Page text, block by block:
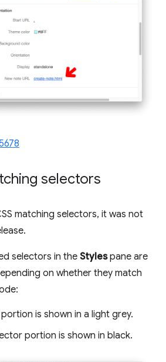
selectors
matching selectors, it was not
selectors in the Stylespane are
on whether they match
is shown in a light grey.
portion is shown in black.